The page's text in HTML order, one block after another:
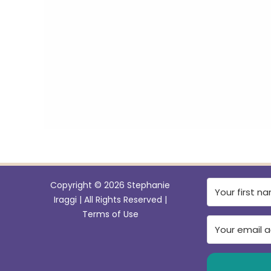
Copyright © 2026 Stephanie
Iraggi | All Rights Reserved |
Terms of Use